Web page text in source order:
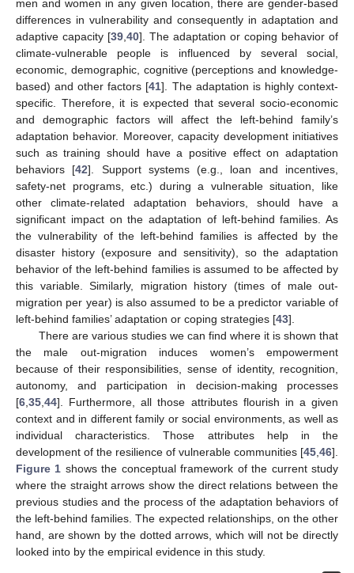
men and women in any given location, there are gender-based
differences in vulnerability and consequently in adaptation and
adaptive capacity [39 40]. The adaptation or coping behavior of
climate-vulnerable people is influenced by several social,
economic, demographic, cognitive (perceptions and knowledge-
based) and other factors [41]. The adaptation is highly context-
specific. Therefore, it is expected that several socio-economic
and demographic factors will affect the left-behind family’s
adaptation behavior. Moreover, capacity development initiatives
such as training should have a positive effect on adaptation
behaviors [42]. Support systems (e.g., loan and incentives,
safety-net programs, etc.) during a vulnerable situation, like
other climate-related adaptation behaviors, should have a
significant impact on the adaptation of left-behind families. As
the vulnerability of the left-behind families is affected by the
disaster history (exposure and sensitivity), so the adaptation
behavior of the left-behind families is assumed to be affected by
this variable. Similarly, migration history (times of male out-
migration per year) is also assumed to be a predictor variable of
left-behind families’ adaptation or coping strategies [43].
There are various studies we can find where it is shown that
the male out-migration induces women’s empowerment
because of their responsibilities, sense of identity, recognition,
autonomy, and participation in decision-making processes
[6 35 44]. Furthermore, all those attributes flourish in a given
context and in different family or social environments, as well as
individual characteristics. Those attributes help in the
development of the resilience of vulnerable communities [45 46].
Figure 1 shows the conceptual framework of the current study
where the straight arrows show the direct relations between the
previous studies and the process of the adaptation behaviors of
the left-behind families. The expected relationships, on the other
hand, are shown by the dotted arrows, which will not be directly
looked into by the empirical evidence in this study.